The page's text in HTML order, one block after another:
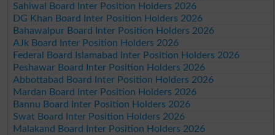
Sahiwal Board Inter Position Holders 2026
DG Khan Board Inter Position Holders 2026
Bahawalpur Board Inter Position Holders 2026
AJk Board Inter Position Holders 2026
Federal Board Islamabad Inter Position Holders 2026
Peshawar Board Inter Position Holders 2026
Abbottabad Board Inter Position Holders 2026
Mardan Board Inter Position Holders 2026
Bannu Board Inter Position Holders 2026
Swat Board Inter Position Holders 2026
Malakand Board Inter Position Holders 2026